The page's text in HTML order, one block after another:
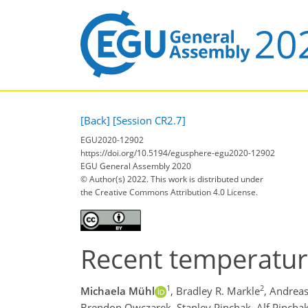
[Back] [Session CR2.7]
EGU2020-12902
https://doi.org/10.5194/egusphere-egu2020-12902
EGU General Assembly 2020
© Author(s) 2022. This work is distributed under
the Creative Commons Attribution 4.0 License.
Recent
Michaela Mühl 1 , Bradley R. Markle2,